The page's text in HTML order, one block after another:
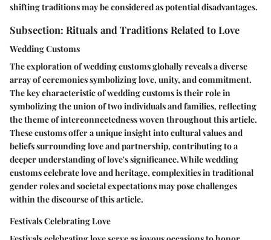
shifting traditions may be considered as potential disadvantages.
Subsection: Rituals and Traditions Related to Love
Wedding Customs
The exploration of wedding customs globally reveals a diverse
array of ceremonies symbolizing love, unity, and commitment.
The key characteristic of wedding customs is their role in
symbolizing the union of two individuals and families, reflecting
the theme of interconnectedness woven throughout this article.
These customs offer a unique insight into cultural values and
beliefs surrounding love and partnership, contributing to a
deeper understanding of love's significance. While wedding
customs celebrate love and heritage, complexities in traditional
gender roles and societal expectations may pose challenges
within the discourse of this article.
Festivals Celebrating Love